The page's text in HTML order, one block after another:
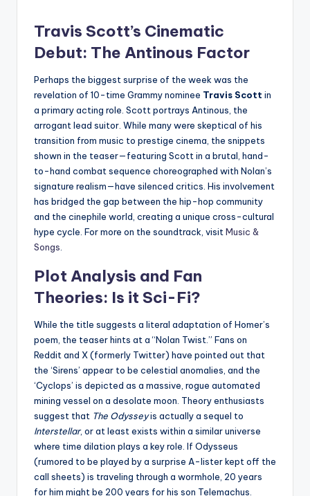
Travis Scott’s Cinematic
Debut: The Antinous Factor
Perhaps the biggest surprise of the week was the
revelation of 10-time Grammy nominee Travis Scott in
a primary acting role. Scott portrays Antinous, the
arrogant lead suitor. While many were skeptical of his
transition from music to prestige cinema, the snippets
shown in the teaser—featuring Scott in a brutal, hand-
to-hand combat sequence choreographed with Nolan’s
signature realism—have silenced critics. His involvement
has bridged the gap between the hip-hop community
and the cinephile world, creating a unique cross-cultural
hype cycle. For more on the soundtrack, visit Music &
Songs
Plot Analysis and Fan
Theories: Is it Sci-Fi?
While the title suggests a literal adaptation of Homer’s
poem, the teaser hints at a “Nolan Twist.” Fans on
Reddit and X (formerly Twitter) have pointed out that
the ‘Sirens’ appear to be celestial anomalies, and the
‘Cyclops’ is depicted as a massive, rogue automated
mining vessel on a desolate moon. Theory enthusiasts
suggest that The Odysseyis actually a sequel to
Interstellar, or at least exists within a similar universe
where time dilation plays a key role. If Odysseus
(rumored to be played by a surprise A-lister kept off the
call sheets) is traveling through a wormhole, 20 years
for him might be 200 years for his son Telemachus.